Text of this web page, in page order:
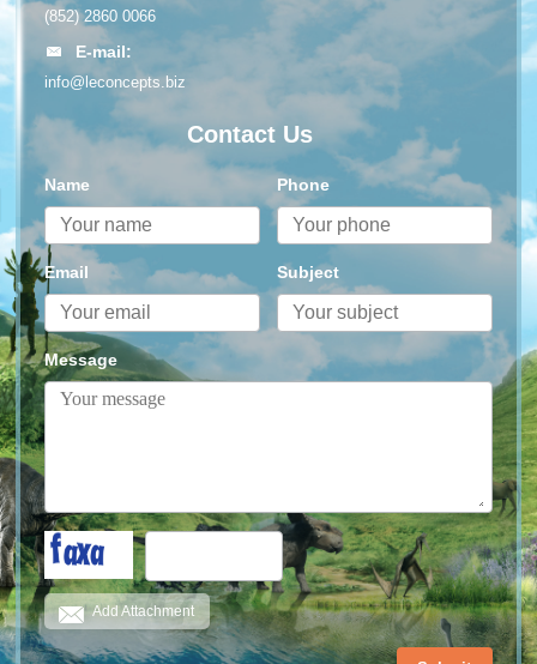
(852) 2860 0066
E-mail:
info@leconcepts.biz
Contact Us
Name Phone
Email Subject
Message
Add Attachment